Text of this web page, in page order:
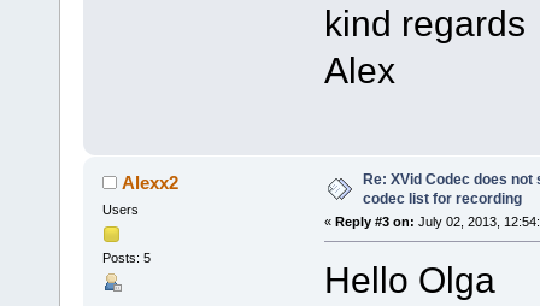
kind regards
Alex
Alexx2
Users
Posts: 5
Re: XVid Codec does not
codec list for recording
« Reply #3 on: July 02, 2013,
Hello Olga